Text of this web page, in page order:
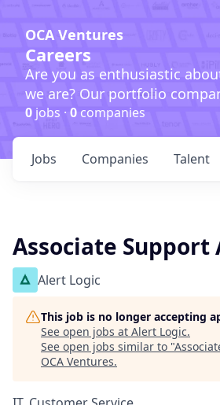
OCA Ventures
Careers
Are you as enthusiastic
we are? Our portfolio
0 jobs · 0companies
Jobs Companies Talent
Associate Support
Alert Logic
This job is no longer accepting
See open jobs at Alert Logic.
See open jobs similar to "
OCA Ventures.